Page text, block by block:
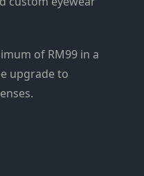
of RM99 in a
upgrade to